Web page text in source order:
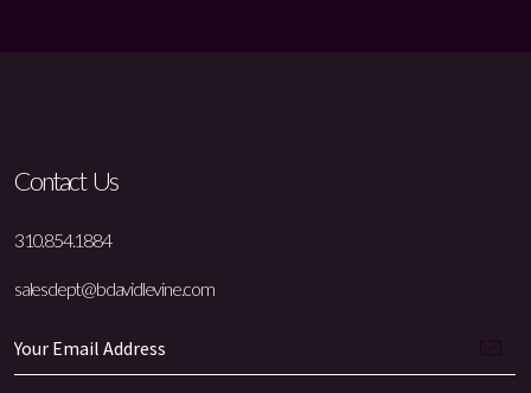
Contact Us
310.854.1884
salesdept@bdavidlevine.com